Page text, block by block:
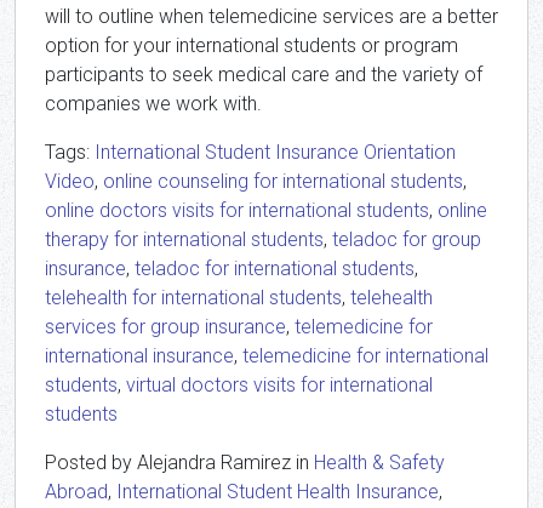
will to outline when telemedicine services are a better
option for your international students or program
participants to seek medical care and the variety of
companies we work with.
Tags: International Student Insurance Orientation
Video, online counseling for international students,
online doctors visits for international students, online
therapy for international students, teladoc for group
insurance, teladoc for international students,
telehealth for international students, telehealth
services for group insurance, telemedicine for
international insurance, telemedicine for international
students, virtual doctors visits for international
students
Posted by Alejandra Ramirez in Health & Safety
Abroad, International Student Health Insurance,